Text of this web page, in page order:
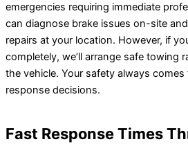
emergencies requiring immediate
can diagnose brake issues on-site
repairs at your location. However, if
completely, we’ll arrange safe towing
the vehicle. Your safety always
response decisions.
Fast Response Times